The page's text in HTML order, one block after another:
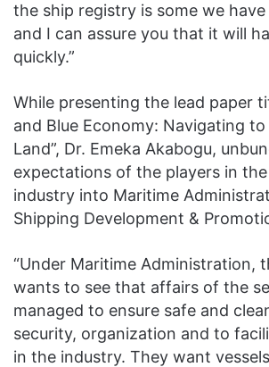
the ship registry is some we
and I can assure you that it will
quickly.”
While presenting the lead paper
and Blue Economy: Navigating
Land”, Dr. Emeka Akabogu,
expectations of the players in
industry into Maritime
Shipping Development &
“Under Maritime Administration,
wants to see that affairs of the
managed to ensure safe and
security, organization and to
in the industry. They want